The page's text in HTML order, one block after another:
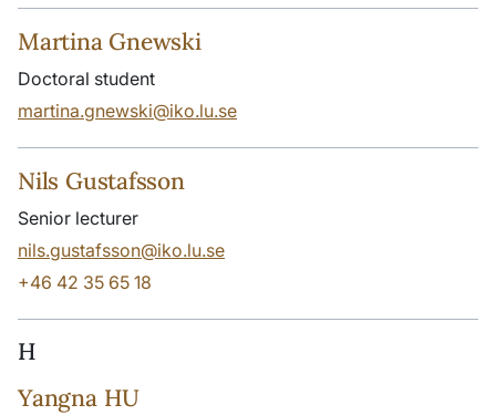
Martina Gnewski
Doctoral student
martina.gnewski@iko.lu.se
Nils Gustafsson
Senior lecturer
nils.gustafsson@iko.lu.se
+46 42 35 65 18
H
Yangna HU